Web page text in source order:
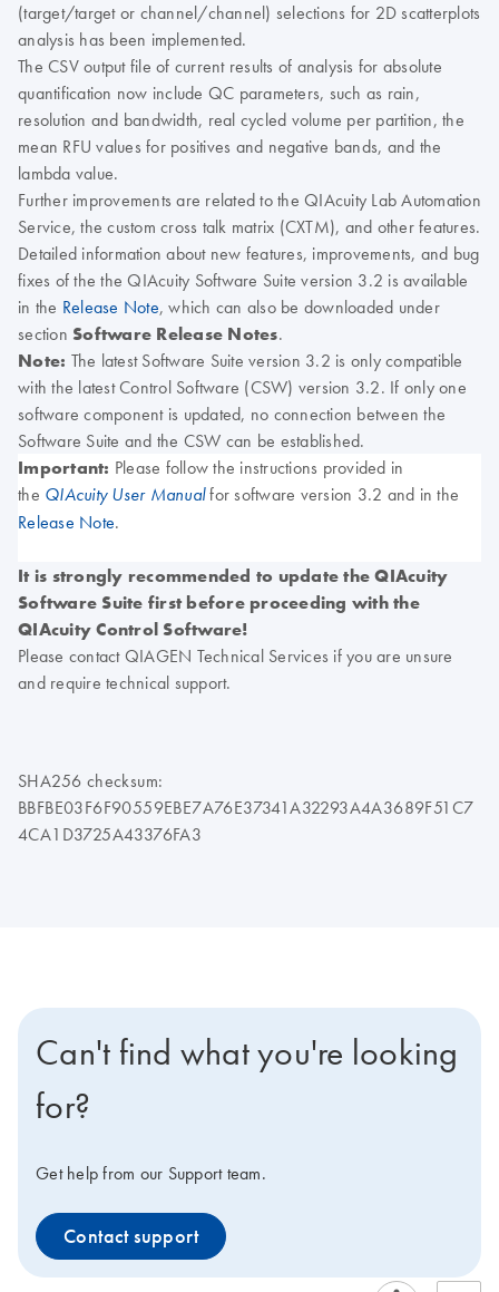
(target/target or channel/channel) selections for 2D scatterplots
analysis has been implemented.
The CSV output file of current results of analysis for absolute
quantification now include QC parameters, such as rain,
resolution and bandwidth, real cycled volume per partition, the
mean RFU values for positives and negative bands, and the
lambda value.
Further improvements are related to the QIAcuity Lab Automation
Service, the custom cross talk matrix (CXTM), and other features.
Detailed information about new features, improvements, and bug
fixes of the the QIAcuity Software Suite version 3.2 is available
in the Release Note, which can also be downloaded under
section Software Release Notes.
Note: The latest Software Suite version 3.2 is only compatible
with the latest Control Software (CSW) version 3.2. If only one
software component is updated, no connection between the
Software Suite and the CSW can be established.
Important: Please follow the instructions provided in
the QIAcuity User Manual for software version 3.2 and in the
Release Note.
It is strongly recommended to update the QIAcuity
Software Suite first before proceeding with the
QIAcuity Control Software!
Please contact QIAGEN Technical Services if you are unsure
and require technical support.
SHA256 checksum:
BBFBE03F6F90559EBE7A76E37341A32293A4A3689F51C7
4CA1D3725A43376FA3
Can't find what you're looking
for?
Get help from our Support team.
Contact support